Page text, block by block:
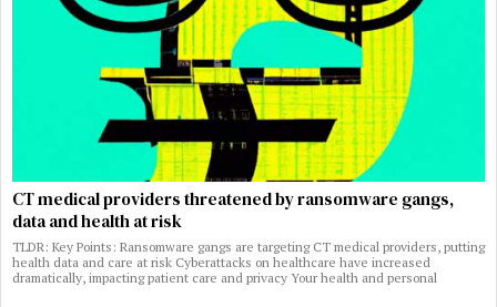
CT medical providers threatened by ransomware gangs,
data and health at risk
TLDR: Key Points: Ransomware gangs are targeting CT medical providers, putting
health data and care at risk Cyberattacks on healthcare have increased
dramatically, impacting patient care and privacy Your health and personal